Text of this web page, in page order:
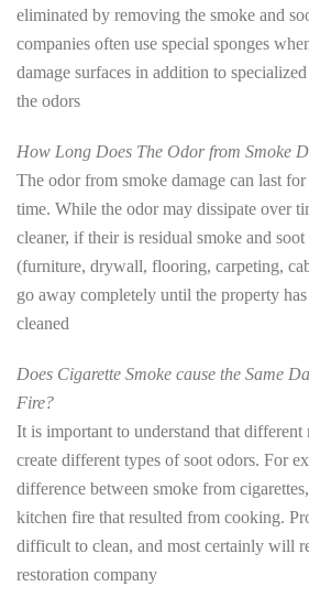
eliminated by removing the smoke and
companies often use special sponges
damage surfaces in addition to
the odors
How Long Does The Odor from Smoke
The odor from smoke damage can last
time. While the odor may dissipate over
cleaner, if their is residual smoke and
(furniture, drywall, flooring, carpeting,
go away completely until the property
cleaned
Does Cigarette Smoke cause the Same
Fire?
It is important to understand that different
create different types of soot odors. For
difference between smoke from
kitchen fire that resulted from cooking.
difficult to clean, and most certainly will
restoration company